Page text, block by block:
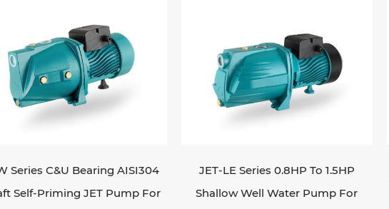
Series C&U Bearing AISI304
Self-Priming JET Pump For
JET-LE Series 0.8HP To 1.5HP
Shallow Well Water Pump For